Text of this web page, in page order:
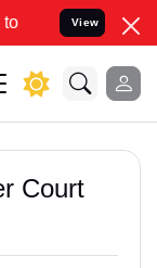
your Legal
View
Court